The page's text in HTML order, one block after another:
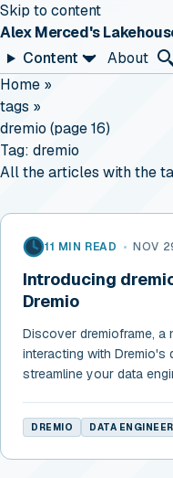
Skip to content
Alex Merced's
Content
About
Home »
tags »
dremio (page 16)
Tag: dremio
All the articles with the
11 MIN READ • NOV
Introducing
Dremio
Discover dremioframe, a
interacting with Dremio's
streamline your data
DREMIO DATA